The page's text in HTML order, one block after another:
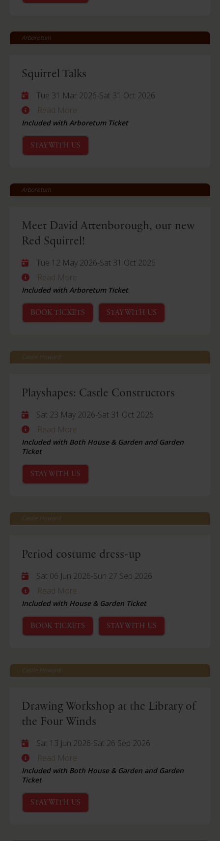
Arboretum
Squirrel Talks
Tue 31 Mar 2026-Sat 31 Oct 2026
Read More
Included with Arboretum Ticket
STAY WITH US
Arboretum
Meet David Attenborough, our new
Red Squirrel!
Tue 12 May 2026-Sat 31 Oct 2026
Read More
Included with Arboretum Ticket
BOOK TICKETS STAY WITH US
Castle Howard
Playshapes: Castle Constructors
Sat 23 May 2026-Sat 31 Oct 2026
Read More
Included with Both House & Garden and Garden
Ticket
STAY WITH US
Castle Howard
Period costume dress-up
Sat 06 Jun 2026-Sun 27 Sep 2026
Read More
Included with House & Garden Ticket
BOOK TICKETS STAY WITH US
Castle Howard
Drawing Workshop at the Library of
the Four Winds
Sat 13 Jun 2026-Sat 26 Sep 2026
Read More
Included with Both House & Garden and Garden
Ticket
STAY WITH US